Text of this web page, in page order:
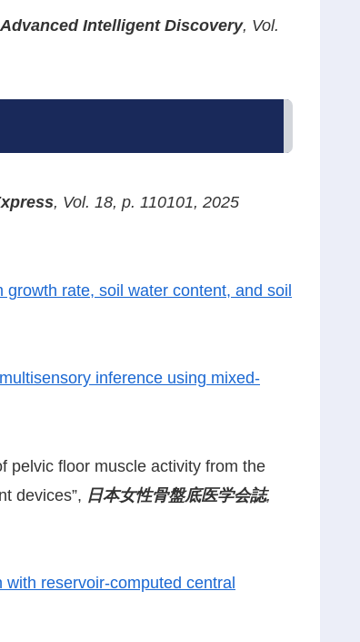
Advanced Intelligent Discovery, Vol.
, Vol. 18, p. 110101, 2025
rate, soil water content, and soil
inference using mixed-
pelvic floor muscle activity from the
devices”, 日本女性骨盤底医学会誌,
reservoir-computed central